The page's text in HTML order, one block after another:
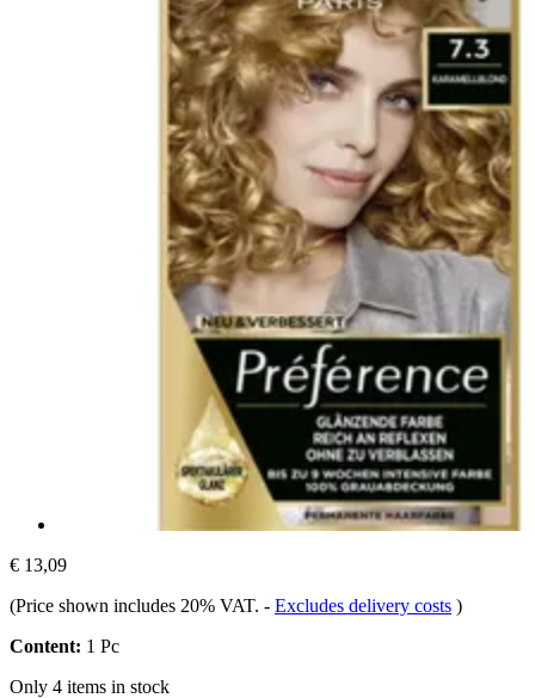
€ 13,09
(Price shown includes 20% VAT. - Excludes delivery costs )
Content: 1 Pc
Only 4 items in stock